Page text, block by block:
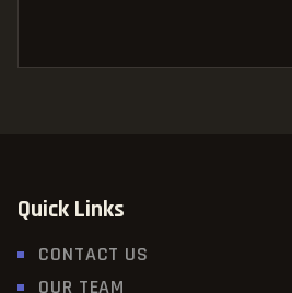
Quick Links
CONTACT US
OUR TEAM